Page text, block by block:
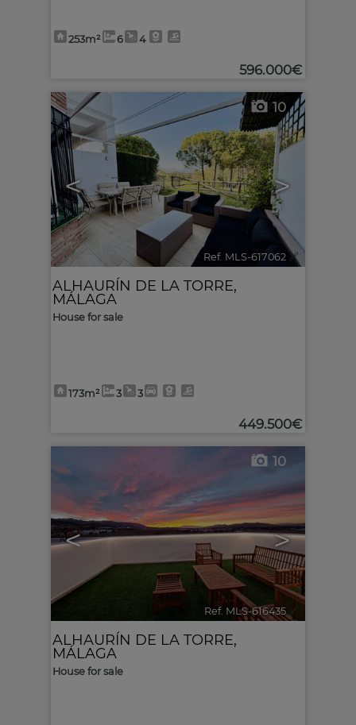
253m² 6 4
596.000€
< >
10
Ref. MLS-617062 🔗
ALHAURÍN DE LA TORRE,
MÁLAGA
House for sale
173m² 3 3
449.500€
< >
10
Ref. MLS-616435 🔗
ALHAURÍN DE LA TORRE,
MÁLAGA
House for sale